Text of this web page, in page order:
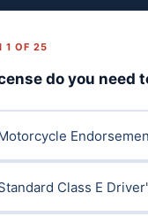
1 OF 25
do you need
Class E